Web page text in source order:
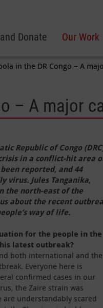
Donate Our Work
in the DR Congo – A
– A major
Republic of Congo
in a conflict-hit area
reported, and 44
virus. Jules Tanganika,
the north-east of the
about the recent
way of life.
for the people in the
latest outbreak?
both international and the
Everyone here is
confirmed cases in our
the Zaire strain was
understandably scared